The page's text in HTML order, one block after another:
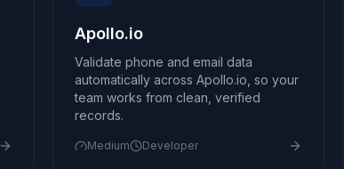
Apollo.io
Validate phone and email data
automatically across Apollo.io, so your
team works from clean, verified
records.
Medium Developer